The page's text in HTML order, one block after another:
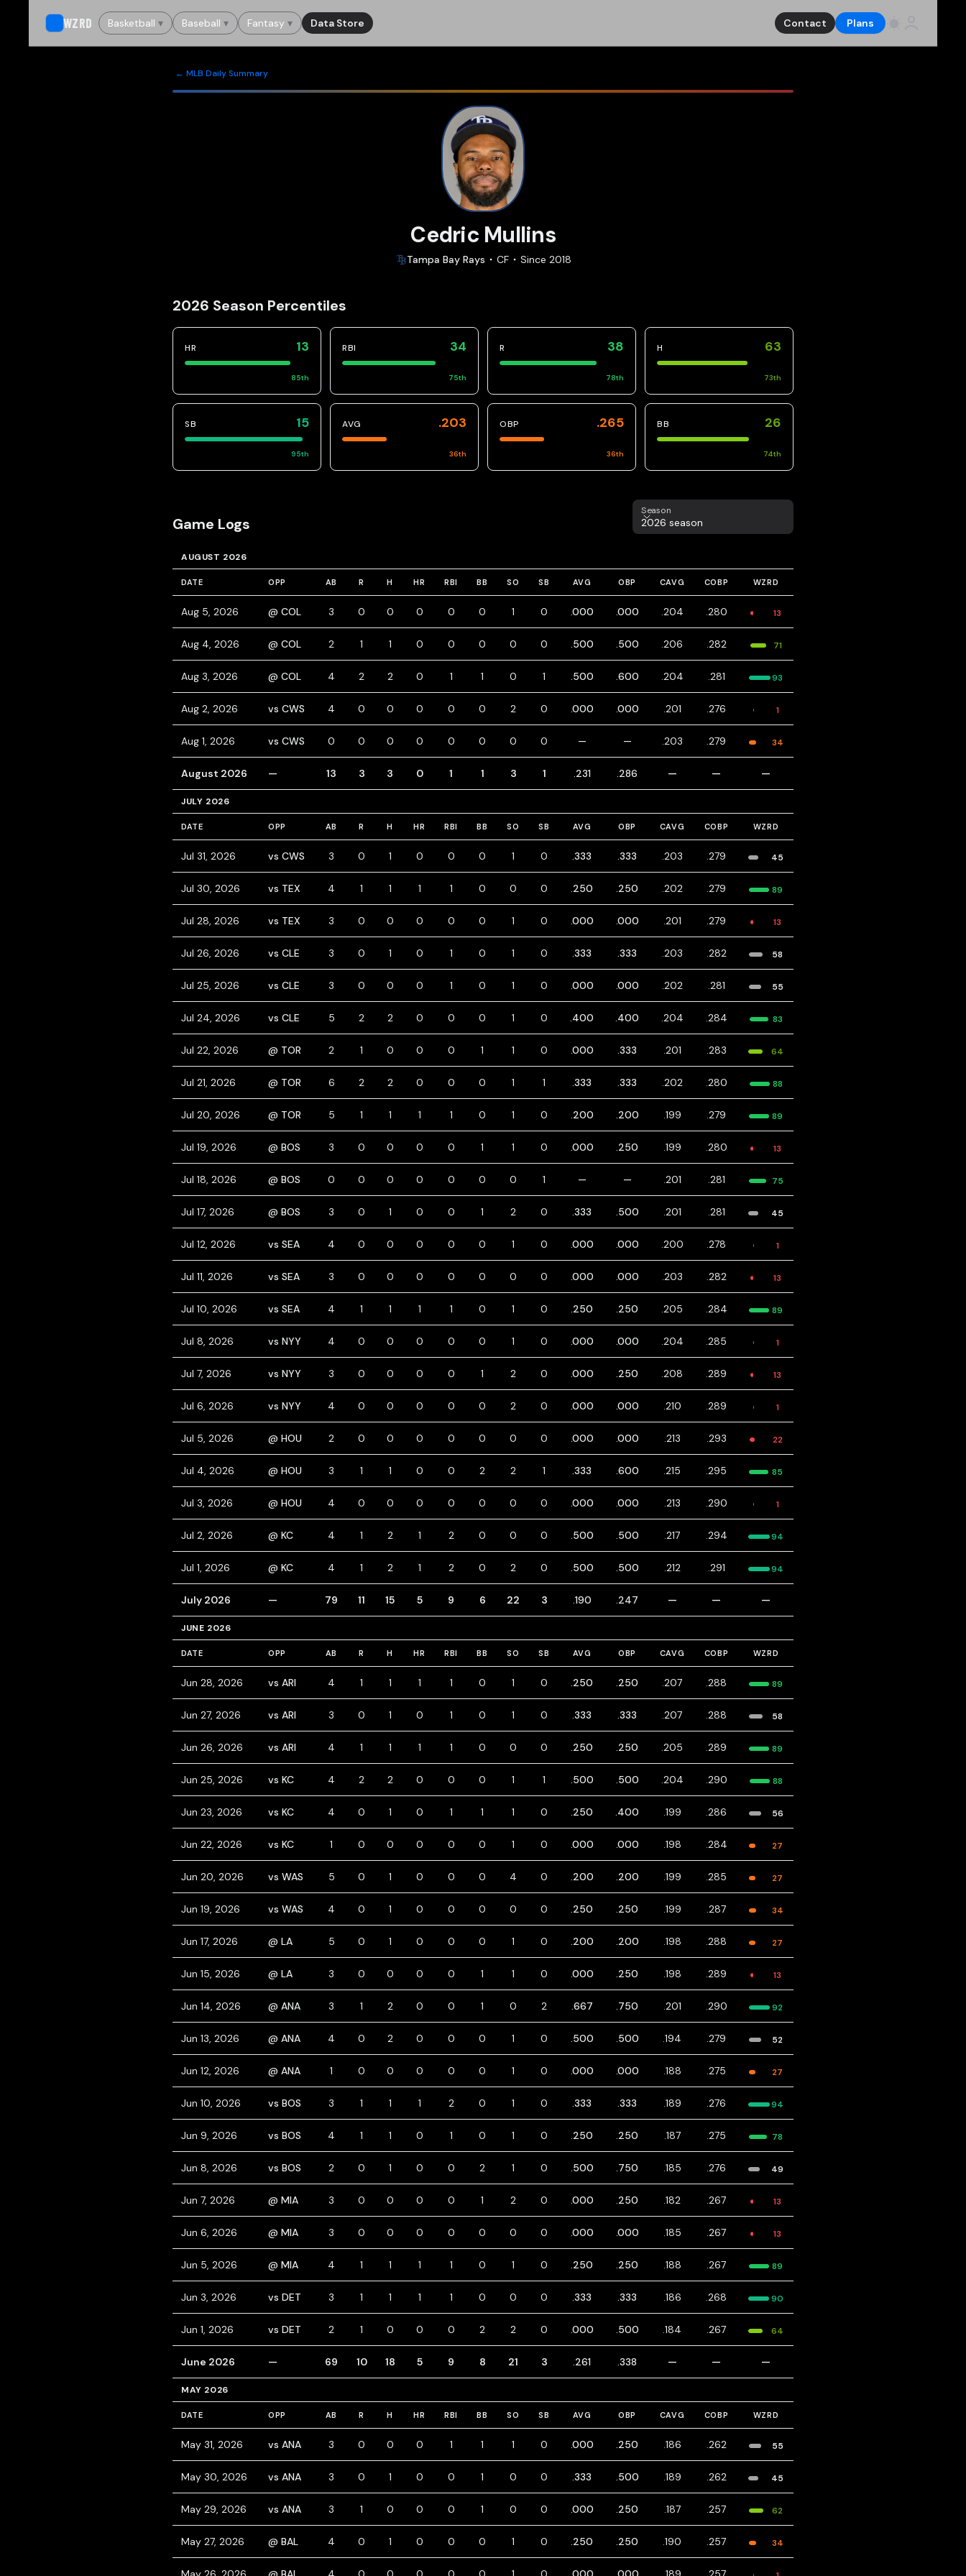
WZRD Basketball ▾ Baseball ▾ Fantasy ▾ Data Store Contact Plans
← MLB Daily Summary
Cedric Mullins
Tampa Bay Rays CF Since 2018
2026 Season Percentiles
HR 13
85th
RBI 34
75th
R 38
78th
H 63
73th
SB 15
95th
AVG .203
36th
OBP .265
36th
BB 26
74th
Game Logs
Season
Season
2026 season
AUGUST 2026
DATE OPP AB R H HR RBI BB SO SB AVG OBP CAVG COBP WZRD
Aug 5, 2026 @ COL 3 0 0 0 0 0 1 0 .000 .000 .204 .280 13
Aug 4, 2026 @ COL 2 1 1 0 0 0 0 0 .500 .500 .206 .282 71
Aug 3, 2026 @ COL 4 2 2 0 1 1 0 1 .500 .600 .204 .281 93
Aug 2, 2026 vs CWS 4 0 0 0 0 0 2 0 .000 .000 .201 .276 1
Aug 1, 2026 vs CWS 0 0 0 0 0 0 0 0 — — .203 .279 34
August 2026 — 13 3 3 0 1 1 3 1 .231 .286 — — —
JULY 2026
DATE OPP AB R H HR RBI BB SO SB AVG OBP CAVG COBP WZRD
Jul 31, 2026 vs CWS 3 0 1 0 0 0 1 0 .333 .333 .203 .279 45
Jul 30, 2026 vs TEX 4 1 1 1 1 0 0 0 .250 .250 .202 .279 89
Jul 28, 2026 vs TEX 3 0 0 0 0 0 1 0 .000 .000 .201 .279 13
Jul 26, 2026 vs CLE 3 0 1 0 1 0 1 0 .333 .333 .203 .282 58
Jul 25, 2026 vs CLE 3 0 0 0 1 0 1 0 .000 .000 .202 .281 55
Jul 24, 2026 vs CLE 5 2 2 0 0 0 1 0 .400 .400 .204 .284 83
Jul 22, 2026 @ TOR 2 1 0 0 0 1 1 0 .000 .333 .201 .283 64
Jul 21, 2026 @ TOR 6 2 2 0 0 0 1 1 .333 .333 .202 .280 88
Jul 20, 2026 @ TOR 5 1 1 1 1 0 1 0 .200 .200 .199 .279 89
Jul 19, 2026 @ BOS 3 0 0 0 0 1 1 0 .000 .250 .199 .280 13
Jul 18, 2026 @ BOS 0 0 0 0 0 0 0 1 — — .201 .281 75
Jul 17, 2026 @ BOS 3 0 1 0 0 1 2 0 .333 .500 .201 .281 45
Jul 12, 2026 vs SEA 4 0 0 0 0 0 1 0 .000 .000 .200 .278 1
Jul 11, 2026 vs SEA 3 0 0 0 0 0 0 0 .000 .000 .203 .282 13
Jul 10, 2026 vs SEA 4 1 1 1 1 0 1 0 .250 .250 .205 .284 89
Jul 8, 2026 vs NYY 4 0 0 0 0 0 1 0 .000 .000 .204 .285 1
Jul 7, 2026 vs NYY 3 0 0 0 0 1 2 0 .000 .250 .208 .289 13
Jul 6, 2026 vs NYY 4 0 0 0 0 0 2 0 .000 .000 .210 .289 1
Jul 5, 2026 @ HOU 2 0 0 0 0 0 0 0 .000 .000 .213 .293 22
Jul 4, 2026 @ HOU 3 1 1 0 0 2 2 1 .333 .600 .215 .295 85
Jul 3, 2026 @ HOU 4 0 0 0 0 0 0 0 .000 .000 .213 .290 1
Jul 2, 2026 @ KC 4 1 2 1 2 0 0 0 .500 .500 .217 .294 94
Jul 1, 2026 @ KC 4 1 2 1 2 0 2 0 .500 .500 .212 .291 94
July 2026 — 79 11 15 5 9 6 22 3 .190 .247 — — —
JUNE 2026
DATE OPP AB R H HR RBI BB SO SB AVG OBP CAVG COBP WZRD
Jun 28, 2026 vs ARI 4 1 1 1 1 0 1 0 .250 .250 .207 .288 89
Jun 27, 2026 vs ARI 3 0 1 0 1 0 1 0 .333 .333 .207 .288 58
Jun 26, 2026 vs ARI 4 1 1 1 1 0 0 0 .250 .250 .205 .289 89
Jun 25, 2026 vs KC 4 2 2 0 0 0 1 1 .500 .500 .204 .290 88
Jun 23, 2026 vs KC 4 0 1 0 1 1 1 0 .250 .400 .199 .286 56
Jun 22, 2026 vs KC 1 0 0 0 0 0 1 0 .000 .000 .198 .284 27
Jun 20, 2026 vs WAS 5 0 1 0 0 0 4 0 .200 .200 .199 .285 27
Jun 19, 2026 vs WAS 4 0 1 0 0 0 0 0 .250 .250 .199 .287 34
Jun 17, 2026 @ LA 5 0 1 0 0 0 1 0 .200 .200 .198 .288 27
Jun 15, 2026 @ LA 3 0 0 0 0 1 1 0 .000 .250 .198 .289 13
Jun 14, 2026 @ ANA 3 1 2 0 0 1 0 2 .667 .750 .201 .290 92
Jun 13, 2026 @ ANA 4 0 2 0 0 0 1 0 .500 .500 .194 .279 52
Jun 12, 2026 @ ANA 1 0 0 0 0 0 1 0 .000 .000 .188 .275 27
Jun 10, 2026 vs BOS 3 1 1 1 2 0 1 0 .333 .333 .189 .276 94
Jun 9, 2026 vs BOS 4 1 1 0 1 0 1 0 .250 .250 .187 .275 78
Jun 8, 2026 vs BOS 2 0 1 0 0 2 1 0 .500 .750 .185 .276 49
Jun 7, 2026 @ MIA 3 0 0 0 0 1 2 0 .000 .250 .182 .267 13
Jun 6, 2026 @ MIA 3 0 0 0 0 0 0 0 .000 .000 .185 .267 13
Jun 5, 2026 @ MIA 4 1 1 1 1 0 1 0 .250 .250 .188 .267 89
Jun 3, 2026 vs DET 3 1 1 1 1 0 0 0 .333 .333 .186 .268 90
Jun 1, 2026 vs DET 2 1 0 0 0 2 2 0 .000 .500 .184 .267 64
June 2026 — 69 10 18 5 9 8 21 3 .261 .338 — — —
MAY 2026
DATE OPP AB R H HR RBI BB SO SB AVG OBP CAVG COBP WZRD
May 31, 2026 vs ANA 3 0 0 0 1 1 1 0 .000 .250 .186 .262 55
May 30, 2026 vs ANA 3 0 1 0 0 1 0 0 .333 .500 .189 .262 45
May 29, 2026 vs ANA 3 1 0 0 0 1 0 0 .000 .250 .187 .257 62
May 27, 2026 @ BAL 4 0 1 0 0 0 1 0 .250 .250 .190 .257 34